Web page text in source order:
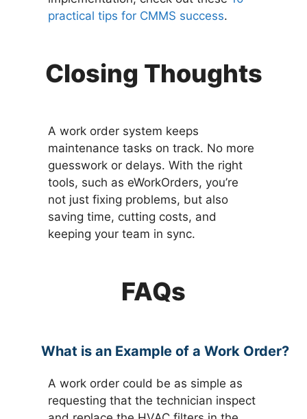
practical tips for CMMS success.
Closing Thoughts
A work order system keeps
maintenance tasks on track. No more
guesswork or delays. With the right
tools, such as eWorkOrders, you’re
not just fixing problems, but also
saving time, cutting costs, and
keeping your team in sync.
FAQs
What is an Example of a Work Order?
A work order could be as simple as
requesting that the technician inspect